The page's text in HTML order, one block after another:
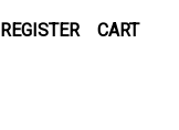
REGISTER CART